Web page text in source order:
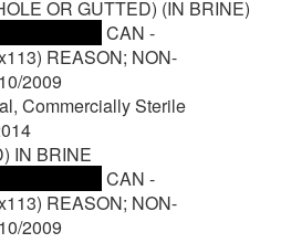
OR GUTTED) (IN BRINE)
CAN -
REASON; NON-
2009
Commercially Sterile
IN BRINE
CAN -
REASON; NON-
2009